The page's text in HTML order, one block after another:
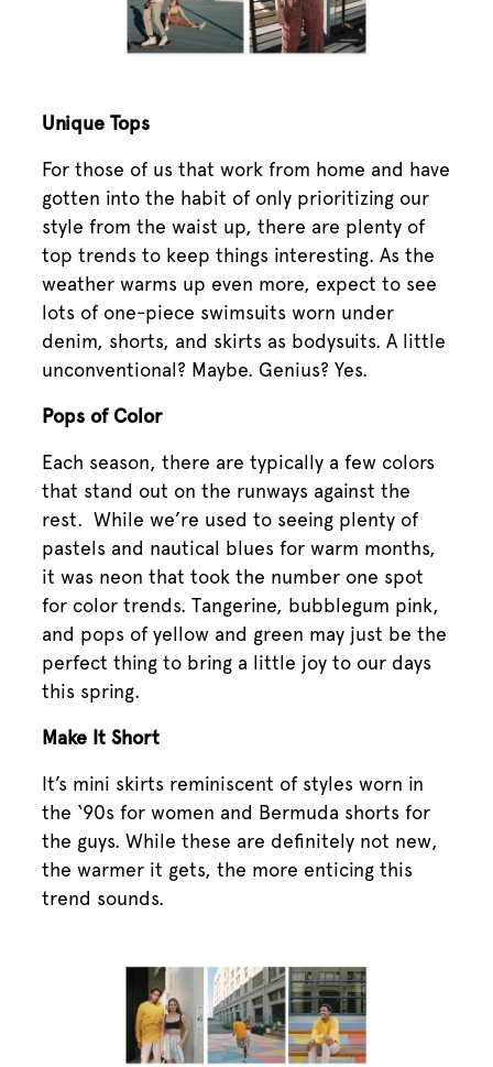
Unique Tops
For those of us that work from home and have
gotten into the habit of only prioritizing our
style from the waist up, there are plenty of
top trends to keep things interesting. As the
weather warms up even more, expect to see
lots of one-piece swimsuits worn under
denim, shorts, and skirts as bodysuits. A little
unconventional? Maybe. Genius? Yes.
Pops of Color
Each season, there are typically a few colors
that stand out on the runways against the
rest. While we’re used to seeing plenty of
pastels and nautical blues for warm months,
it was neon that took the number one spot
for color trends. Tangerine, bubblegum pink,
and pops of yellow and green may just be the
perfect thing to bring a little joy to our days
this spring.
Make It Short
It’s mini skirts reminiscent of styles worn in
the ‘90s for women and Bermuda shorts for
the guys. While these are definitely not new,
the warmer it gets, the more enticing this
trend sounds.